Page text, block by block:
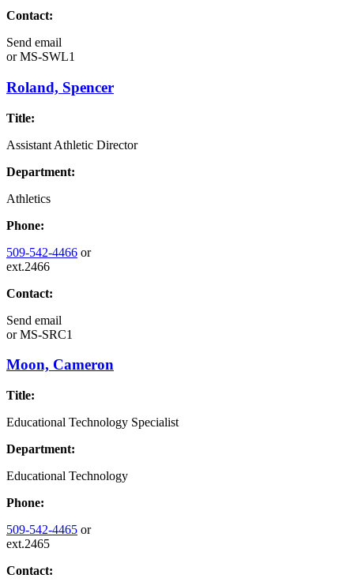
Contact:
Send email
orMS-SWL1
Roland, Spencer
Title:
Assistant Athletic Director
Department:
Athletics
Phone:
509-542-4466 or
ext.2466
Contact:
Send email
orMS-SRC1
Moon, Cameron
Title:
Educational Technology Specialist
Department:
Educational Technology
Phone:
509-542-4465 or
ext.2465
Contact: